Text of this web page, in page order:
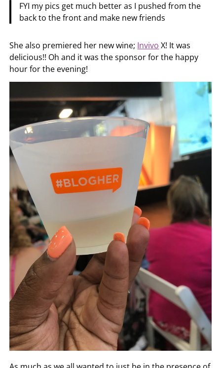
FYI my pics get much better as I pushed from the
back to the front and make new friends
She also premiered her new wine; Invivo X! It was
delicious!! Oh and it was the sponsor for the happy
hour for the evening!